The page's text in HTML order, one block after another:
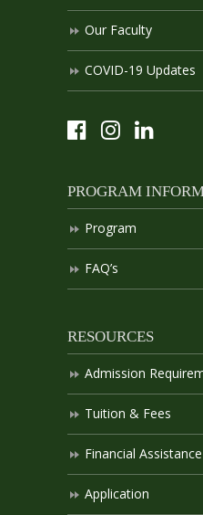
Our Faculty
COVID-19 Updates
PROGRAM
Program
FAQ’s
RESOURCES
Admission
Tuition & Fees
Financial Assistance
Application